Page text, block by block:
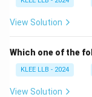
View Solution
Which one of the
KLEE LLB - 2024
View Solution